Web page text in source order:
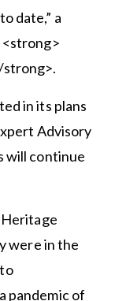
date,” a
in its plans
Advisory
will continue
were in the
pandemic of